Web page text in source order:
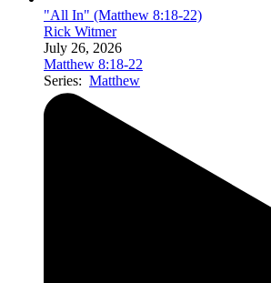
"All In" (Matthew 8:18-22)
Rick Witmer
July 26, 2026
Matthew 8:18-22
Series: Matthew